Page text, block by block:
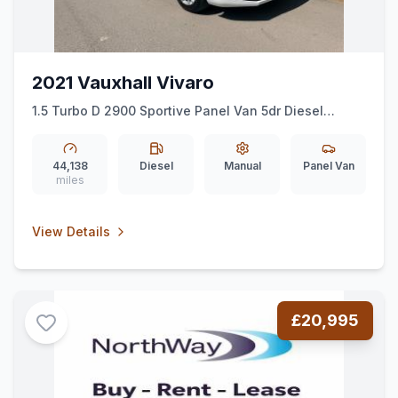
2021 Vauxhall Vivaro
1.5 Turbo D 2900 Sportive Panel Van 5dr Diesel
44,138
miles
Diesel Manual Panel Van
View Details
£20,995